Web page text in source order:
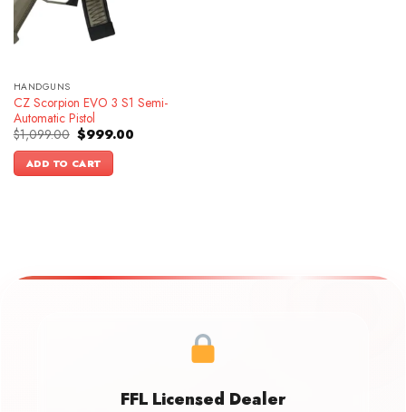
HANDGUNS
CZ Scorpion EVO 3 S1 Semi-
Automatic Pistol
$1,099.00 Original
price
was:
$1,099.00.
$999.00Current
ADD TO CART
FFL Licensed Dealer